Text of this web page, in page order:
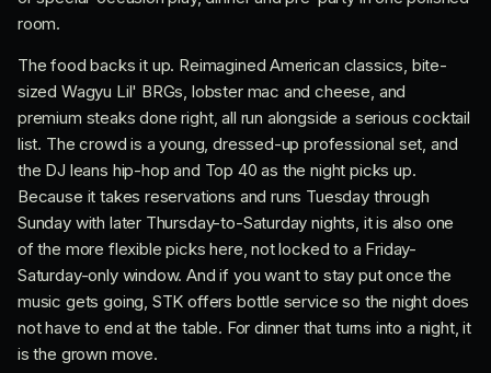
room.
The food backs it up. Reimagined American classics, bite-
sized Wagyu Lil' BRGs, lobster mac and cheese, and
premium steaks done right, all run alongside a serious cocktail
list. The crowd is a young, dressed-up professional set, and
the DJ leans hip-hop and Top 40 as the night picks up.
Because it takes reservations and runs Tuesday through
Sunday with later Thursday-to-Saturday nights, it is also one
of the more flexible picks here, not locked to a Friday-
Saturday-only window. And if you want to stay put once the
music gets going, STK offers bottle service so the night does
not have to end at the table. For dinner that turns into a night, it
is the grown move.